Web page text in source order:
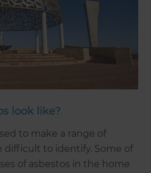
look like?
to make a range of
difficult to identify. Some of
of asbestos in the home